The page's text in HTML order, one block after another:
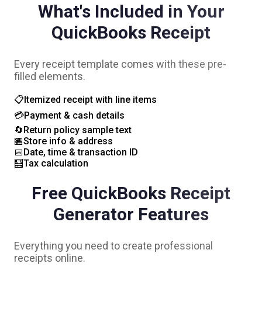
What's Included in Your
QuickBooks Receipt
Every receipt template comes with these pre-
filled elements.
📋Itemized receipt with line items
💳Payment & cash details
🔄Return policy sample text
🏪Store info & address
📅Date, time & transaction ID
🧮Tax calculation
Free QuickBooks Receipt
Generator Features
Everything you need to create professional
receipts online.